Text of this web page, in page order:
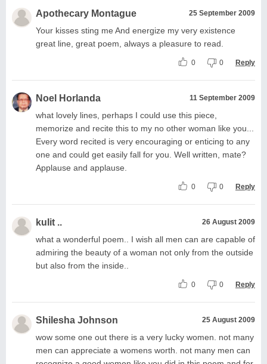
Apothecary Montague 25 September 2009
Your kisses sting me And energize my very existence
great line, great poem, always a pleasure to read.
0 0 Reply
Noel Horlanda 11 September 2009
what lovely lines, perhaps I could use this piece,
memorize and recite this to my no other woman like you...
Every word recited is very encouraging or enticing to any
one and could get easily fall for you. Well written, mate?
Applause and applause.
0 0 Reply
kulit .. 26 August 2009
what a wonderful poem.. I wish all men can are capable of
admiring the beauty of a woman not only from the outside
but also from the inside..
0 0 Reply
Shilesha Johnson 25 August 2009
wow some one out there is a very lucky women. not many
men can appreciate a womens worth. not many men can